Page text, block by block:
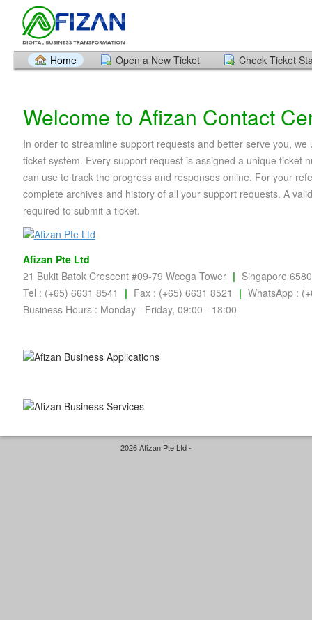
Home Open a New Ticket Check Ticket
Welcome to Afizan Contact
In order to streamline support requests and better serve you, we
ticket system. Every support request is assigned a unique ticket
can use to track the progress and responses online. For your
complete archives and history of all your support requests. A
required to submit a ticket.
Afizan Pte Ltd
21 Bukit Batok Crescent #09-79 Wcega Tower | Singapore
Tel : (+65) 6631 8541
| Fax : (+65) 6631 8521 | WhatsApp :
Business Hours : Monday - Friday, 09:00 - 18:00
2026 Afizan Pte Ltd -